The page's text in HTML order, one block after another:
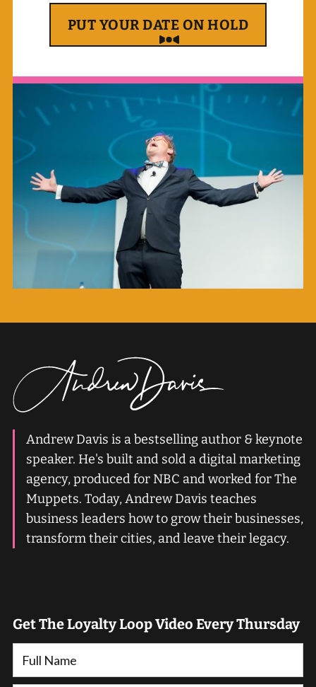
PUT YOUR DATE ON HOLD
Andrew Davis is a bestselling author & keynote
speaker. He's built and sold a digital marketing
agency, produced for NBC and worked for The
Muppets. Today, Andrew Davis teaches
business leaders how to grow their businesses,
transform their cities, and leave their legacy.
Get The Loyalty Loop Video Every Thursday